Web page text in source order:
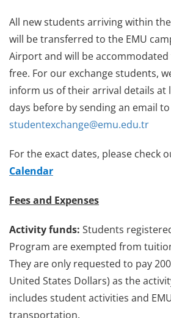
All new students arriving within
will be transferred to the EMU
Airport and will be
free. For our exchange students,
inform us of their arrival details at
days before by sending an email to
studentexchange@emu.edu.tr
For the exact dates, please check
Calendar
Fees and Expenses
Activity funds: Students
Program are exempted from
They are only requested to pay
United States Dollars) as the
includes student activities and
transportation.